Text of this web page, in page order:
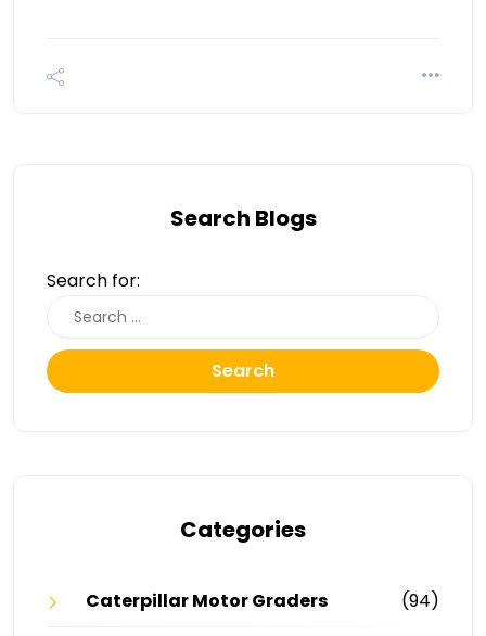
Search Blogs
Search for:
Search
Categories
Caterpillar Motor Graders
(94)